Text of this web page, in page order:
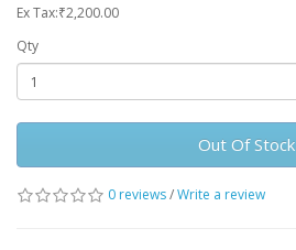
Ex Tax:₹2,200.00
Qty
Out Of Stock
0 reviews/Write a review